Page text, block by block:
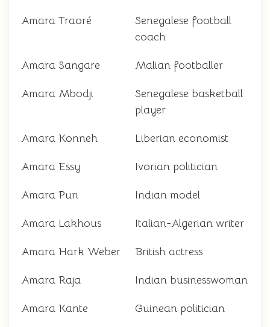
Amara Traoré
Senegalese football
coach
Amara Sangare Malian footballer
Amara Mbodji
Senegalese basketball
player
Amara Konneh Liberian economist
Amara Essy Ivorian politician
Amara Puri Indian model
Amara Lakhous Italian-Algerian writer
Amara Hark Weber British actress
Amara Raja Indian businesswoman
Amara Kante Guinean politician